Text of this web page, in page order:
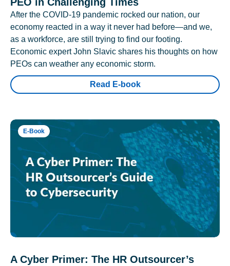
After the COVID-19 pandemic rocked our nation, our
economy reacted in a way it never had before—and we,
as a workforce, are still trying to find our footing.
Economic expert John Slavic shares his thoughts on how
PEOs can weather any economic storm.
Read E-book
E-Book
A Cyber Primer: The HR Outsourcer’s